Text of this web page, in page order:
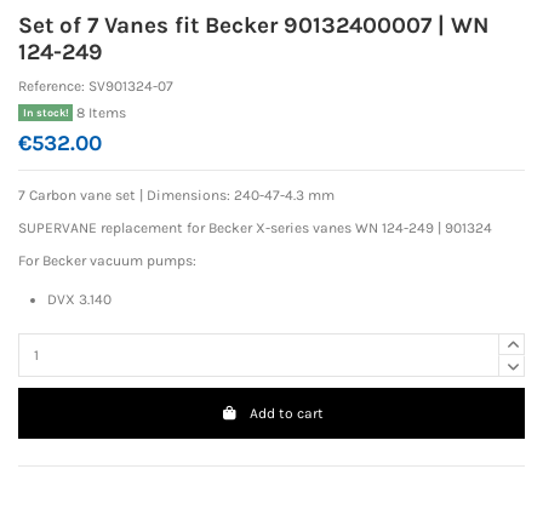
Set of 7 Vanes fit Becker 90132400007 | WN
124-249
Reference: SV901324-07
In stock! 8 Items
€532.00
7 Carbon vane set |
Dimensions: 240-47-4.3 mm
SUPERVANE replacement for Becker X-series vanes WN 124-249 | 901324
For Becker vacuum pumps:
DVX 3.140
Add to cart